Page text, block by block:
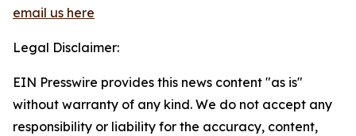
email us here
Legal Disclaimer:
EIN Presswire provides this news content "as is"
without warranty of any kind. We do not accept any
responsibility or liability for the accuracy, content,